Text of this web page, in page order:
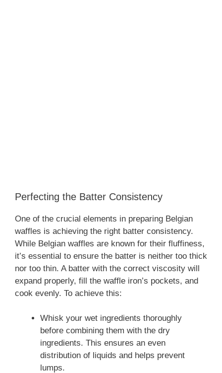
Perfecting the Batter Consistency
One of the crucial elements in preparing Belgian
waffles is achieving the right batter consistency.
While Belgian waffles are known for their fluffiness,
it’s essential to ensure the batter is neither too thick
nor too thin. A batter with the correct viscosity will
expand properly, fill the waffle iron’s pockets, and
cook evenly. To achieve this:
Whisk your wet ingredients thoroughly
before combining them with the dry
ingredients. This ensures an even
distribution of liquids and helps prevent
lumps.